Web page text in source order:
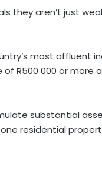
they aren’t just
most affluent
R500 000 or more
substantial
residential